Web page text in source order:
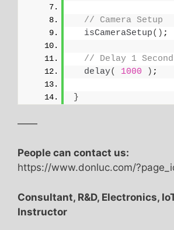
// Camera Setup
isCameraSetup() ;
// Delay 1 Second
delay( 1000 ) ;
}
——
People can contact us:
https://www.donluc.com/
Consultant, R&D, Electronics,
Instructor